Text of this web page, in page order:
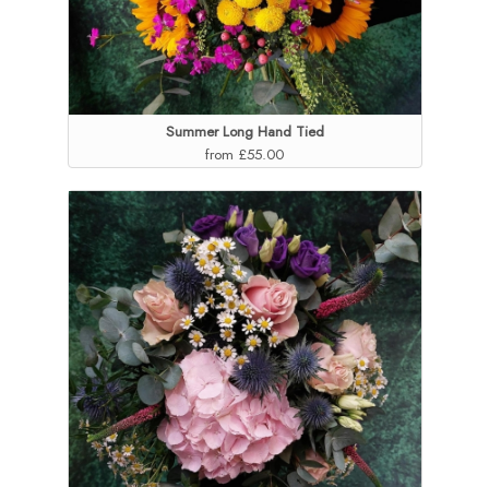
Summer Long Hand Tied
from £55.00